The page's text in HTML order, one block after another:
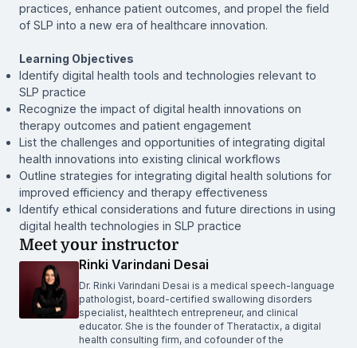
practices, enhance patient outcomes, and propel the field
of SLP into a new era of healthcare innovation.
Learning Objectives
Identify digital health tools and technologies relevant to
SLP practice
Recognize the impact of digital health innovations on
therapy outcomes and patient engagement
List the challenges and opportunities of integrating digital
health innovations into existing clinical workflows
Outline strategies for integrating digital health solutions for
improved efficiency and therapy effectiveness
Identify ethical considerations and future directions in using
digital health technologies in SLP practice
Meet your instructor
Rinki Varindani Desai
Dr. Rinki Varindani Desai is a medical speech-language
pathologist, board-certified swallowing disorders
specialist, healthtech entrepreneur, and clinical
educator. She is the founder of Theratactix, a digital
health consulting firm, and cofounder of the